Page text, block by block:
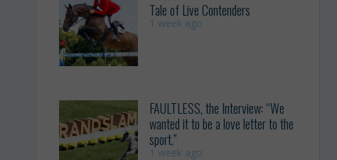
Tale of Live Contenders
1 week ago
FAULTLESS, the Interview: “We
wanted it to be a love letter to the
sport.”
1 week ago